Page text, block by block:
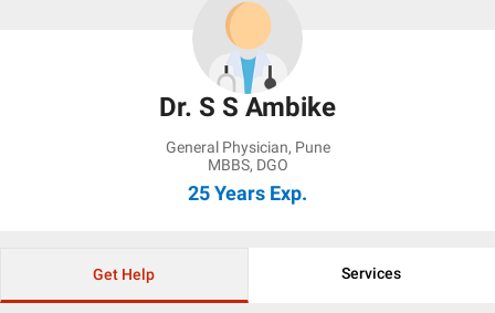
Dr. S S Ambike
General Physician, Pune
MBBS, DGO
25 Years Exp.
Get Help Services